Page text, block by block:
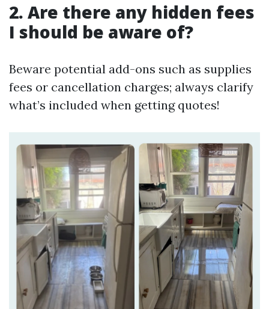
2. Are there any hidden fees
I should be aware of?
Beware potential add-ons such as supplies
fees or cancellation charges; always clarify
what’s included when getting quotes!